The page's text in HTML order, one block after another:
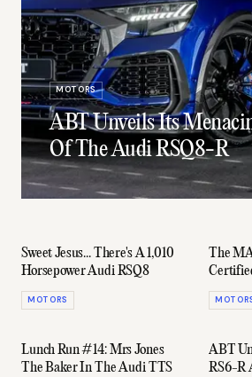
MOTORS
ABT Unveils Its
Of The Audi RSQ8-R
Sweet Jesus... There's A 1,010
Horsepower Audi RSQ8
MOTORS
The
Lunch Run #14: Mrs Jones
The Baker In The Audi TTS
ABT
RS6-R